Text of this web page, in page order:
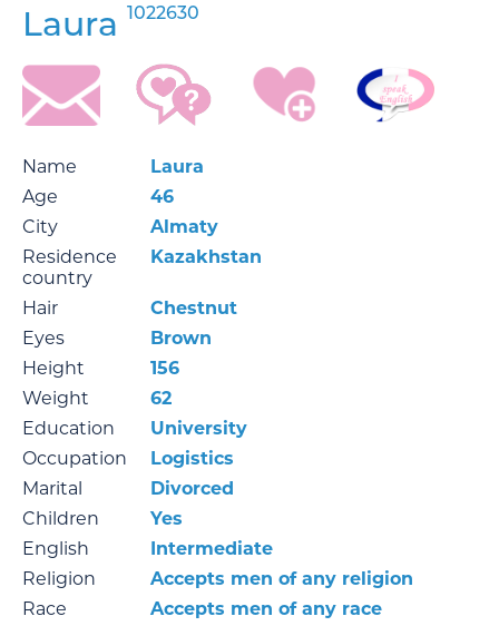
Laura 1022630
Name
Laura
Age
46
City
Almaty
Residence
country
Kazakhstan
Hair
Chestnut
Eyes
Brown
Height
156
Weight
62
Education
University
Occupation
Logistics
Marital
Divorced
Children
Yes
English
Intermediate
Religion
Accepts men of any religion
Race
Accepts men of any race